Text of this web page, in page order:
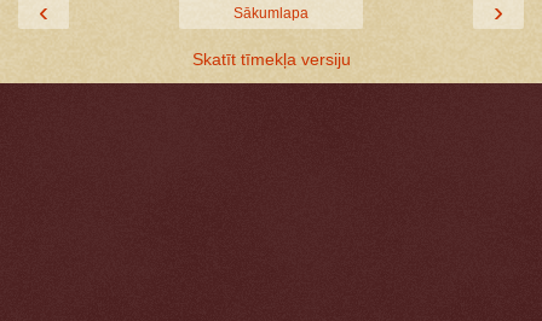
‹ ›
Sākumlapa
Skatīt tīmekļa versiju